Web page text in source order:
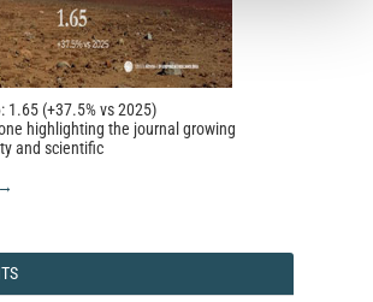
1.65 (+37.5% vs 2025)
highlighting the journal growing
and scientific